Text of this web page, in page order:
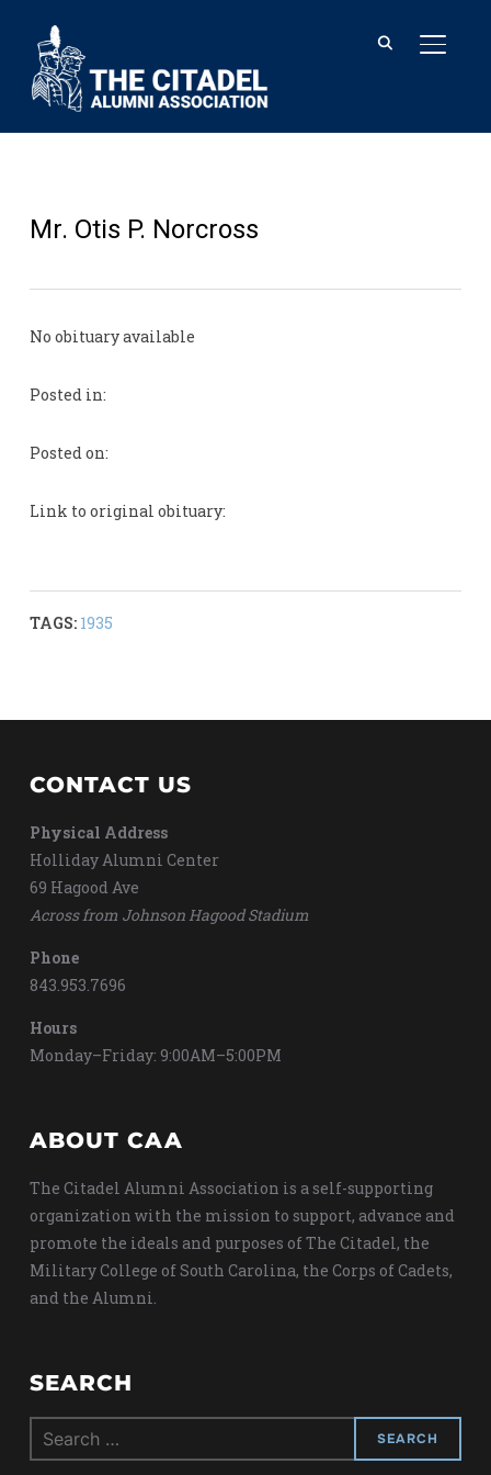
Mr. Otis P. Norcross
No obituary available
Posted in:
Posted on:
Link to original obituary:
TAGS: 1935
CONTACT US
Physical Address
Holliday Alumni Center
69 Hagood Ave
Across from Johnson Hagood Stadium
Phone
843.953.7696
Hours
Monday–Friday: 9:00AM–5:00PM
ABOUT CAA
The Citadel Alumni Association is a self-supporting
organization with the mission to support, advance and
promote the ideals and purposes of The Citadel, the
Military College of South Carolina, the Corps of Cadets,
and the Alumni.
SEARCH
Search
for: